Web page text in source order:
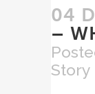
04
–
Story